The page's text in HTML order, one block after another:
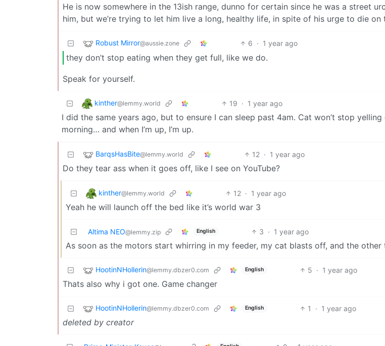
He is now somewhere in the 13ish range, dunno for certain since he was a street
him, but we’re trying to let him live a long, healthy life, in spite of his urge to die on
Robust Mirror@aussie.zone 6 · 1 year ago
they don’t stop eating when they get full, like we do.
Speak for yourself.
kinther@lemmy.world 19 · 1 year ago
I did the same years ago, but to ensure I can sleep past 4am. Cat won’t stop
morning… and when I’m up, I’m up.
BarqsHasBite@lemmy.world 12 · 1 year ago
Do they tear ass when it goes off, like I see on YouTube?
kinther@lemmy.world 12 · 1 year ago
Yeah he will launch off the bed like it’s world war 3
Altima NEO@lemmy.zip English 3 · 1 year ago
As soon as the motors start whirring in my feeder, my cat blasts off, and the
HootinNHollerin@lemmy.dbzer0.com English 5 · 1 year ago
Thats also why i got one. Game changer
HootinNHollerin@lemmy.dbzer0.com English 1 · 1 year ago
deleted by creator